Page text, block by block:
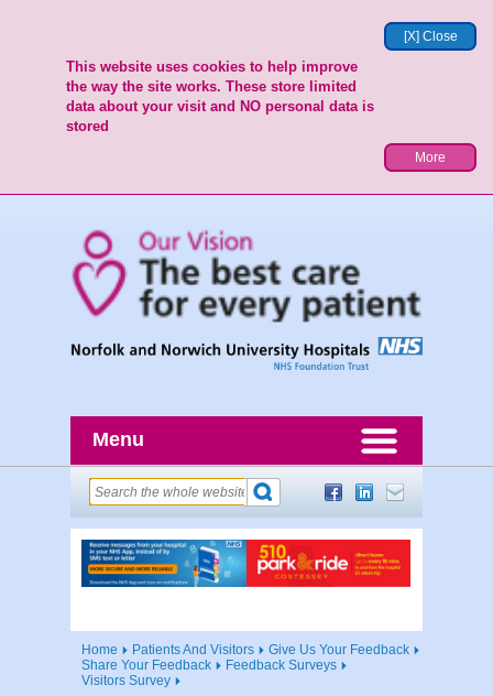
[X] Close
This website uses cookies to help improve
the way the site works. These store limited
data about your visit and NO personal data is
stored
More
Menu
Home Patients And Visitors
Give Us Your Feedback
Share Your Feedback
Feedback Surveys
Visitors Survey